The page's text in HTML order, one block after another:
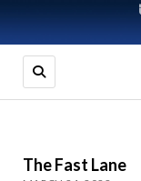
The Fast Lane